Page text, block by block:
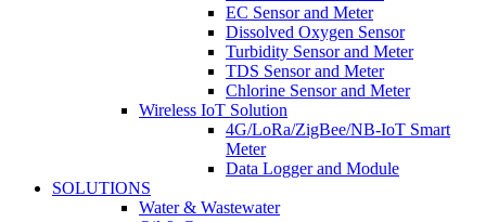
EC Sensor and Meter
Dissolved Oxygen Sensor
Turbidity Sensor and Meter
TDS Sensor and Meter
Chlorine Sensor and Meter
Wireless IoT Solution
4G/LoRa/ZigBee/NB-IoT Smart
Meter
Data Logger and Module
SOLUTIONS
Water & Wastewater